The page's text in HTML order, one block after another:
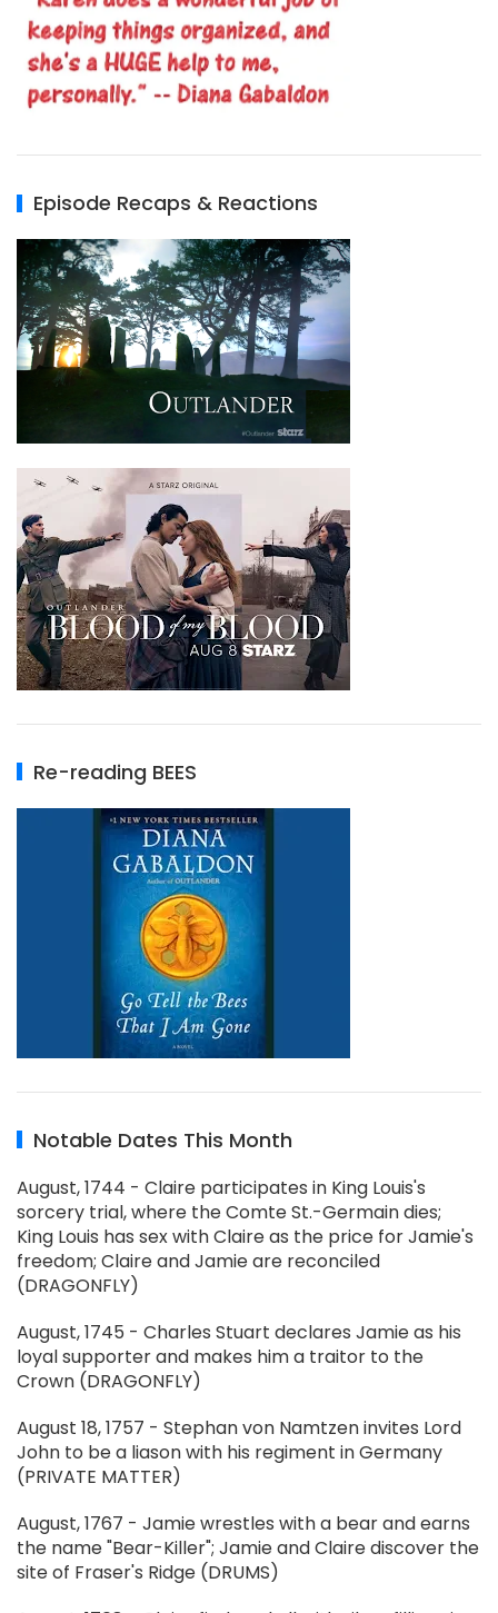
Episode Recaps & Reactions
Re-reading BEES
Notable Dates This Month
August, 1744 - Claire participates in King Louis's
sorcery trial, where the Comte St.-Germain dies;
King Louis has sex with Claire as the price for Jamie's
freedom; Claire and Jamie are reconciled
(DRAGONFLY)
August, 1745 - Charles Stuart declares Jamie as his
loyal supporter and makes him a traitor to the
Crown (DRAGONFLY)
August 18, 1757 - Stephan von Namtzen invites Lord
John to be a liason with his regiment in Germany
(PRIVATE MATTER)
August, 1767 - Jamie wrestles with a bear and earns
the name "Bear-Killer"; Jamie and Claire discover the
site of Fraser's Ridge (DRUMS)